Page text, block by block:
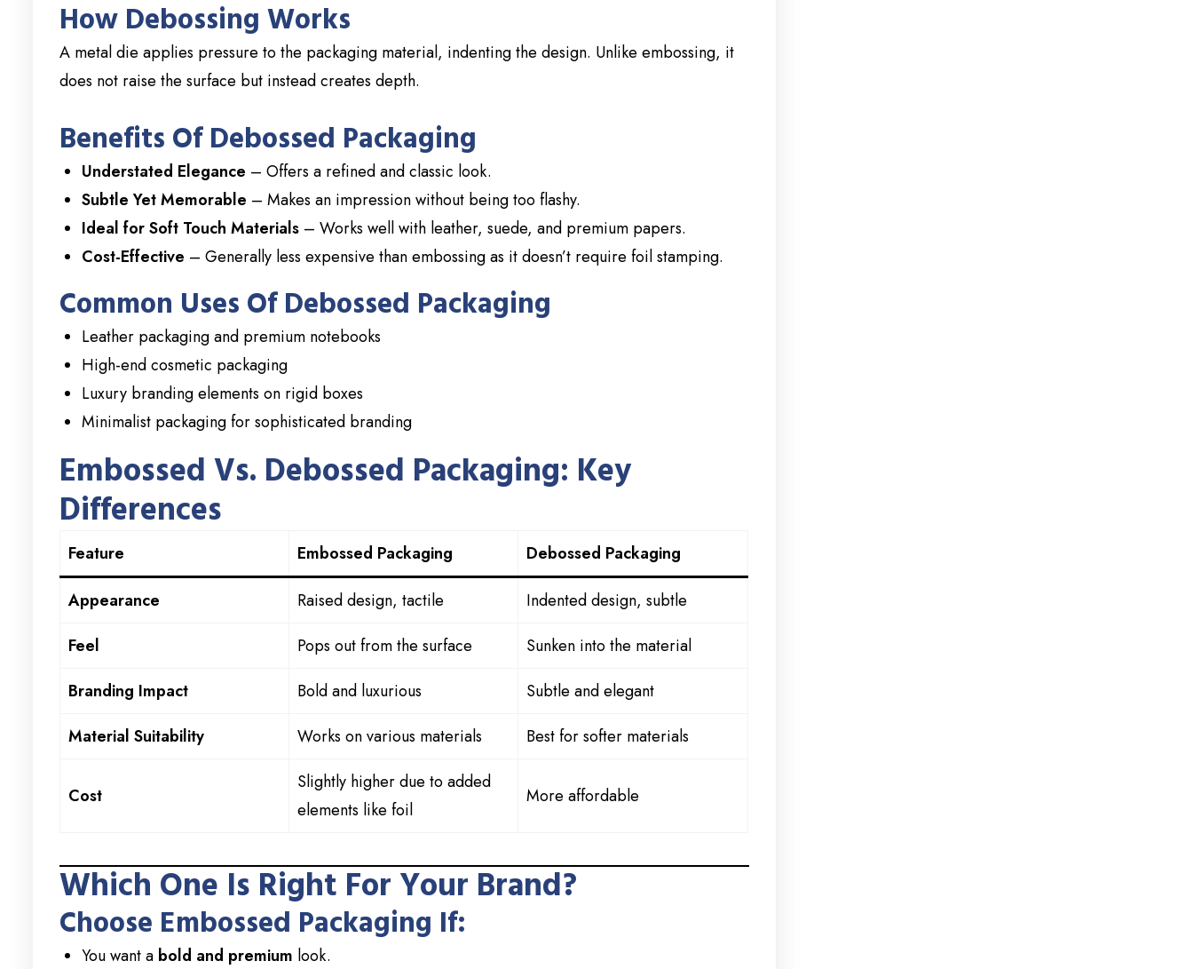
How Debossing Works
A metal die applies pressure to the packaging material, indenting the design. Unlike embossing, it
does not raise the surface but instead creates depth.
Benefits Of Debossed Packaging
Understated Elegance – Offers a refined and classic look.
Subtle Yet Memorable – Makes an impression without being too flashy.
Ideal for Soft Touch Materials – Works well with leather, suede, and premium papers.
Cost-Effective – Generally less expensive than embossing as it doesn’t require foil stamping.
Common Uses Of Debossed Packaging
Leather packaging and premium notebooks
High-end cosmetic packaging
Luxury branding elements on rigid boxes
Minimalist packaging for sophisticated branding
Embossed Vs. Debossed Packaging: Key
Differences
Feature Embossed Packaging Debossed Packaging
Appearance Raised design, tactile
Indented design, subtle
Feel
Pops out from the surface
Sunken into the material
Branding Impact
Bold and luxurious
Subtle and elegant
Material Suitability
Works on various materials Best for softer materials
Cost
Slightly higher due to added
elements like foil
More affordable
Which One Is Right For Your Brand?
Choose Embossed Packaging If:
You want a bold and premium look.